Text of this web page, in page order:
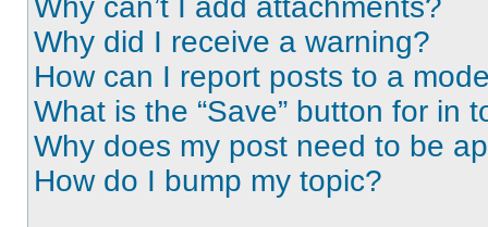
Why can’t I add attachments?
Why did I receive a warning?
How can I report posts to a
What is the “Save” button for in
Why does my post need to be
How do I bump my topic?